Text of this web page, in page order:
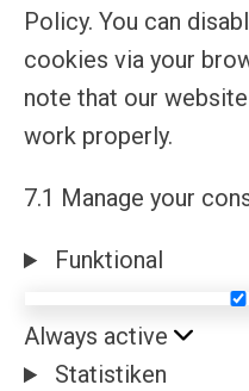
Policy. You can
cookies via your
note that our
work properly.
7.1 Manage your
Funktional
Funktional
Always active
Statistiken